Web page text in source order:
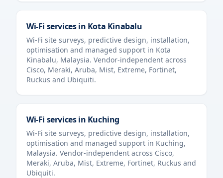
Wi-Fi services in Kota Kinabalu
Wi-Fi site surveys, predictive design, installation,
optimisation and managed support in Kota
Kinabalu, Malaysia. Vendor-independent across
Cisco, Meraki, Aruba, Mist, Extreme, Fortinet,
Ruckus and Ubiquiti.
Wi-Fi services in Kuching
Wi-Fi site surveys, predictive design, installation,
optimisation and managed support in Kuching,
Malaysia. Vendor-independent across Cisco,
Meraki, Aruba, Mist, Extreme, Fortinet, Ruckus and
Ubiquiti.